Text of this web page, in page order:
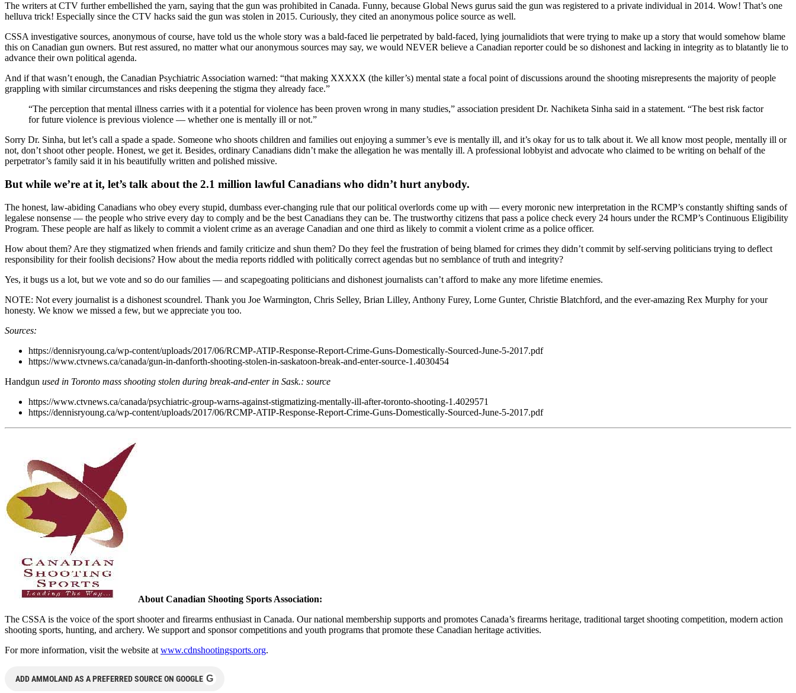
The writers at CTV further embellished the yarn, saying that the gun was prohibited in Canada. Funny, because Global News gurus said the gun was registered to a private individual in 2014. Wow! That’s one
helluva trick! Especially since the CTV hacks said the gun was stolen in 2015. Curiously, they cited an anonymous police source as well.
CSSA investigative sources, anonymous of course, have told us the whole story was a bald-faced lie perpetrated by bald-faced, lying journalidiots that were trying to make up a story that would somehow blame
this on Canadian gun owners. But rest assured, no matter what our anonymous sources may say, we would NEVER believe a Canadian reporter could be so dishonest and lacking in integrity as to blatantly lie to
advance their own political agenda.
And if that wasn’t enough, the Canadian Psychiatric Association warned: “that making XXXXX (the killer’s) mental state a focal point of discussions around the shooting misrepresents the majority of people
grappling with similar circumstances and risks deepening the stigma they already face.”
“The perception that mental illness carries with it a potential for violence has been proven wrong in many studies,” association president Dr. Nachiketa Sinha said in a statement. “The best risk factor
for future violence is previous violence –– whether one is mentally ill or not.”
Sorry Dr. Sinha, but let’s call a spade a spade. Someone who shoots children and families out enjoying a summer’s eve is mentally ill, and it’s okay for us to talk about it. We all know most people, mentally ill or
not, don’t shoot other people. Honest, we get it. Besides, ordinary Canadians didn’t make the allegation he was mentally ill. A professional lobbyist and advocate who claimed to be writing on behalf of the
perpetrator’s family said it in his beautifully written and polished missive.
But while we’re at it, let’s talk about the 2.1 million lawful Canadians who didn’t hurt anybody.
The honest, law-abiding Canadians who obey every stupid, dumbass ever-changing rule that our political overlords come up with –– every moronic new interpretation in the RCMP’s constantly shifting sands of
legalese nonsense –– the people who strive every day to comply and be the best Canadians they can be. The trustworthy citizens that pass a police check every 24 hours under the RCMP’s Continuous Eligibility
Program. These people are half as likely to commit a violent crime as an average Canadian and one third as likely to commit a violent crime as a police officer.
How about them? Are they stigmatized when friends and family criticize and shun them? Do they feel the frustration of being blamed for crimes they didn’t commit by self-serving politicians trying to deflect
responsibility for their foolish decisions? How about the media reports riddled with politically correct agendas but no semblance of truth and integrity?
Yes, it bugs us a lot, but we vote and so do our families –– and scapegoating politicians and dishonest journalists can’t afford to make any more lifetime enemies.
NOTE: Not every journalist is a dishonest scoundrel. Thank you Joe Warmington, Chris Selley, Brian Lilley, Anthony Furey, Lorne Gunter, Christie Blatchford, and the ever-amazing Rex Murphy for your
honesty. We know we missed a few, but we appreciate you too.
Sources:
https://dennisryoung.ca/wp-content/uploads/2017/06/RCMP-ATIP-Response-Report-Crime-Guns-Domestically-Sourced-June-5-2017.pdf
https://www.ctvnews.ca/canada/gun-in-danforth-shooting-stolen-in-saskatoon-break-and-enter-source-1.4030454
Handgun used in Toronto mass shooting stolen during break-and-enter in Sask.: source
https://www.ctvnews.ca/canada/psychiatric-group-warns-against-stigmatizing-mentally-ill-after-toronto-shooting-1.4029571
https://dennisryoung.ca/wp-content/uploads/2017/06/RCMP-ATIP-Response-Report-Crime-Guns-Domestically-Sourced-June-5-2017.pdf
About Canadian Shooting Sports Association:
The CSSA is the voice of the sport shooter and firearms enthusiast in Canada. Our national membership supports and promotes Canada’s firearms heritage, traditional target shooting competition, modern action
shooting sports, hunting, and archery. We support and sponsor competitions and youth programs that promote these Canadian heritage activities.
For more information, visit the website at www.cdnshootingsports.org.
ADD AMMOLAND AS A PREFERRED SOURCE ON GOOGLE G